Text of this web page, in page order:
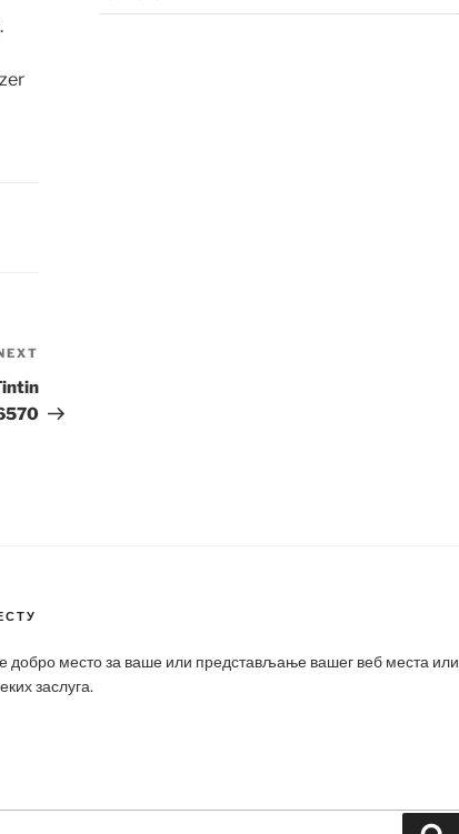
Post
добро место за ваше или представљање вашег веб места или
заслуга.